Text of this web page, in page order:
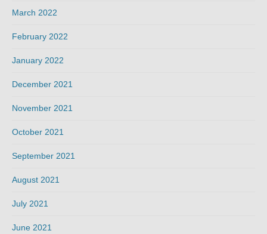
March 2022
February 2022
January 2022
December 2021
November 2021
October 2021
September 2021
August 2021
July 2021
June 2021